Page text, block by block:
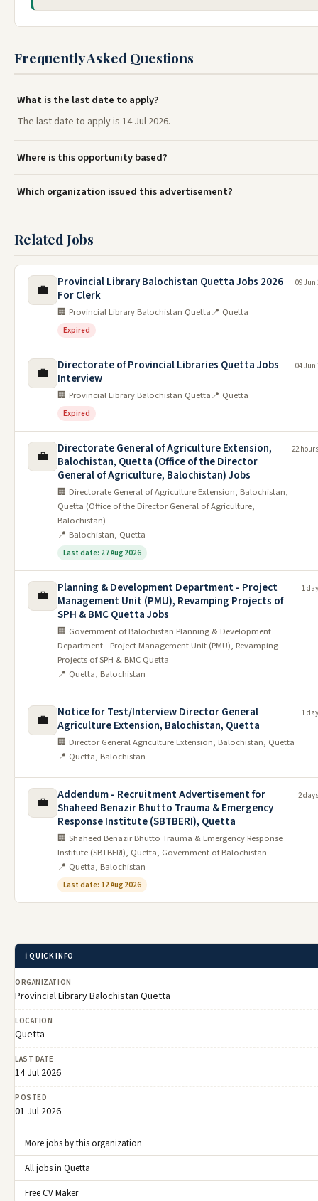
Frequently Asked Questions
What is the last date to apply?
The last date to apply is 14 Jul 2026.
Where is this opportunity based?
Which organization issued this advertisement?
Related Jobs
💼
Provincial Library Balochistan Quetta Jobs 2026
For Clerk
🏢 Provincial Library Balochistan Quetta📍 Quetta
Expired
09 Jun
💼
Directorate of Provincial Libraries Quetta Jobs
Interview
🏢 Provincial Library Balochistan Quetta📍 Quetta
Expired
04 Jun
💼
Directorate General of Agriculture Extension,
Balochistan, Quetta (Office of the Director
General of Agriculture, Balochistan) Jobs
🏢 Directorate General of Agriculture Extension, Balochistan,
Quetta (Office of the Director General of Agriculture,
Balochistan)
📍 Balochistan, Quetta
Last date: 27 Aug 2026
22
💼
Planning & Development Department - Project
Management Unit (PMU), Revamping Projects of
SPH & BMC Quetta Jobs
🏢 Government of Balochistan Planning & Development
Department - Project Management Unit (PMU), Revamping
Projects of SPH & BMC Quetta
📍 Quetta, Balochistan
1
💼
Notice for Test/Interview Director General
Agriculture Extension, Balochistan, Quetta
🏢 Director General Agriculture Extension, Balochistan, Quetta
📍 Quetta, Balochistan
1
💼
Addendum - Recruitment Advertisement for
Shaheed Benazir Bhutto Trauma & Emergency
Response Institute (SBTBERI), Quetta
🏢 Shaheed Benazir Bhutto Trauma & Emergency Response
Institute (SBTBERI), Quetta, Government of Balochistan
📍 Quetta, Balochistan
Last date: 12 Aug 2026
2
ℹ️ QUICK INFO
ORGANIZATION
Provincial Library Balochistan Quetta
LOCATION
Quetta
LAST DATE
14 Jul 2026
POSTED
01 Jul 2026
More jobs by this organization
All jobs in Quetta
Free CV Maker